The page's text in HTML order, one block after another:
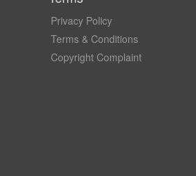
Privacy Policy
Terms & Conditions
Copyright Complaint